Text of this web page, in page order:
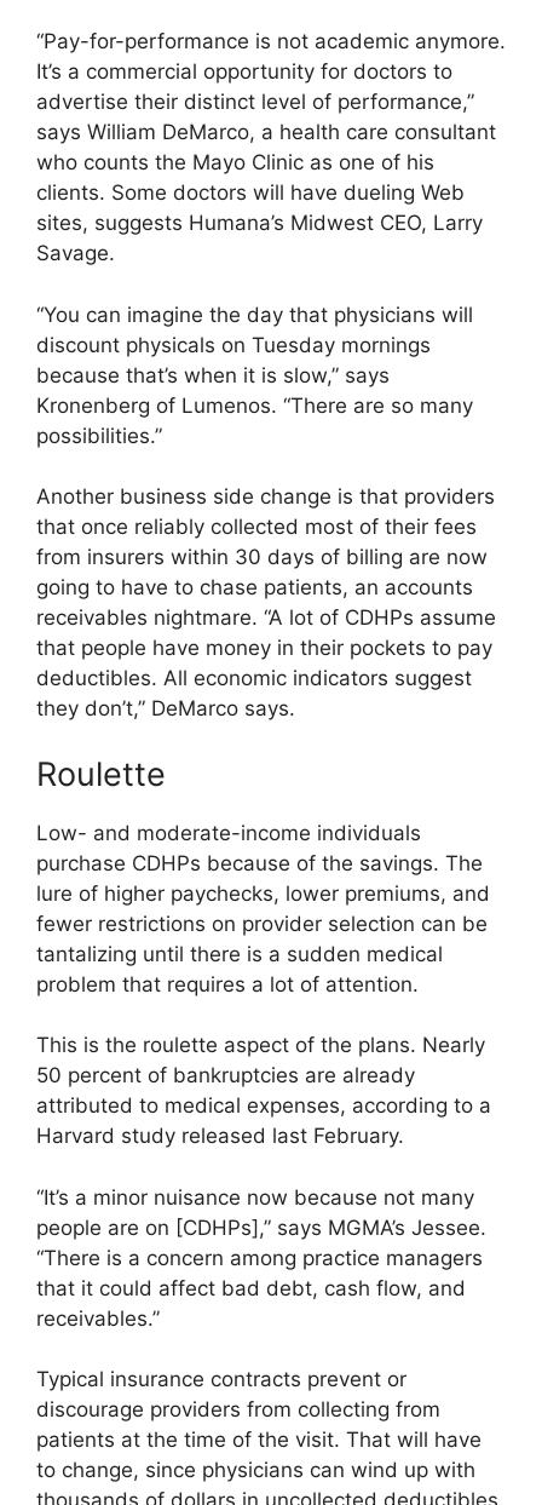
“Pay-for-performance is not academic anymore.
It’s a commercial opportunity for doctors to
advertise their distinct level of performance,”
says William DeMarco, a health care consultant
who counts the Mayo Clinic as one of his
clients. Some doctors will have dueling Web
sites, suggests Humana’s Midwest CEO, Larry
Savage.
“You can imagine the day that physicians will
discount physicals on Tuesday mornings
because that’s when it is slow,” says
Kronenberg of Lumenos. “There are so many
possibilities.”
Another business side change is that providers
that once reliably collected most of their fees
from insurers within 30 days of billing are now
going to have to chase patients, an accounts
receivables nightmare. “A lot of CDHPs assume
that people have money in their pockets to pay
deductibles. All economic indicators suggest
they don’t,” DeMarco says.
Roulette
Low- and moderate-income individuals
purchase CDHPs because of the savings. The
lure of higher paychecks, lower premiums, and
fewer restrictions on provider selection can be
tantalizing until there is a sudden medical
problem that requires a lot of attention.
This is the roulette aspect of the plans. Nearly
50 percent of bankruptcies are already
attributed to medical expenses, according to a
Harvard study released last February.
“It’s a minor nuisance now because not many
people are on [CDHPs],” says MGMA’s Jessee.
“There is a concern among practice managers
that it could affect bad debt, cash flow, and
receivables.”
Typical insurance contracts prevent or
discourage providers from collecting from
patients at the time of the visit. That will have
to change, since physicians can wind up with